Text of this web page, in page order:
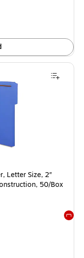
Letter Size, 2″
50/Box